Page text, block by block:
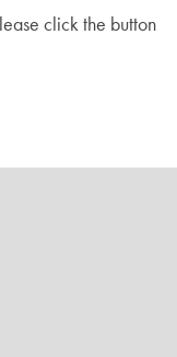
click the button